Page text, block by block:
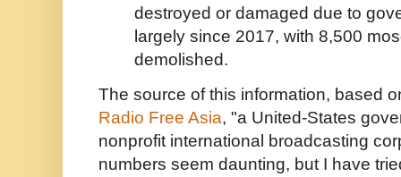
destroyed or damaged due to
largely since 2017, with 8,500
demolished.
The source of this information, based
Radio Free Asia, "a United-States
nonprofit international broadcasting
numbers seem daunting, but I have